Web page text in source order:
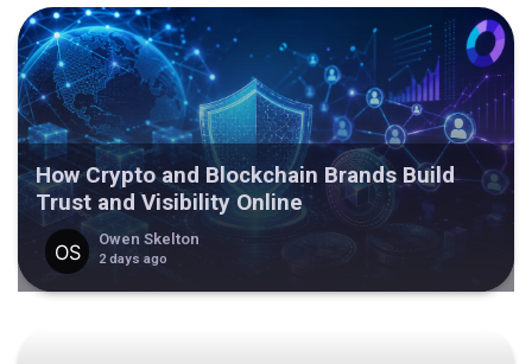
How Crypto and Blockchain Brands Build
Trust and Visibility Online
Owen Skelton
2 days ago